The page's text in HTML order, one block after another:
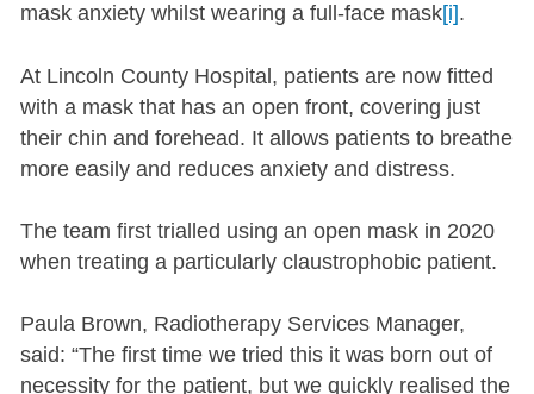
mask anxiety whilst wearing a full-face mask[i].
At Lincoln County Hospital, patients are now fitted
with a mask that has an open front, covering just
their chin and forehead. It allows patients to breathe
more easily and reduces anxiety and distress.
The team first trialled using an open mask in 2020
when treating a particularly claustrophobic patient.
Paula Brown, Radiotherapy Services Manager,
said: “The first time we tried this it was born out of
necessity for the patient, but we quickly realised the